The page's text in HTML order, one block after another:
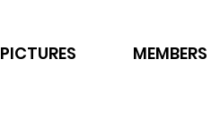
PICTURES MEMBERS